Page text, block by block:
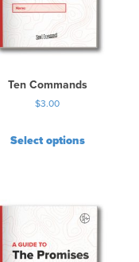
Ten Commands
$3.00
Select options